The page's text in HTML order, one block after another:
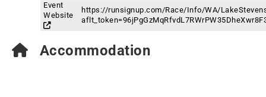
Event
Website
https://runsignup.com/Race/Info/WA/
Accommodation